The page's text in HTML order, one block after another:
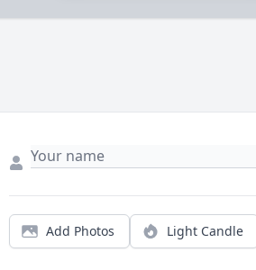
Add Photos Light Candle